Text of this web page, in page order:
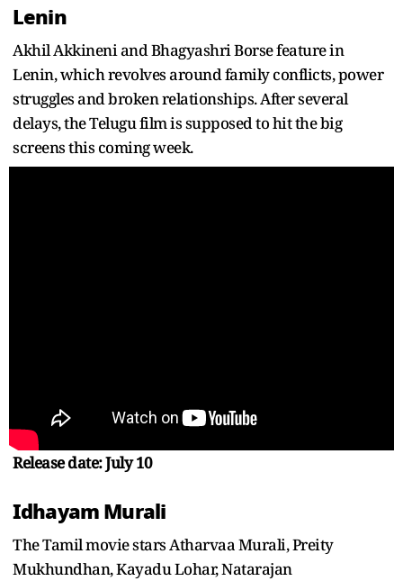
Lenin
Akhil Akkineni and Bhagyashri Borse feature in
Lenin, which revolves around family conflicts, power
struggles and broken relationships. After several
delays, the Telugu film is supposed to hit the big
screens this coming week.
Release date: July 10
Idhayam Murali
The Tamil movie stars Atharvaa Murali, Preity
Mukhundhan, Kayadu Lohar, Natarajan